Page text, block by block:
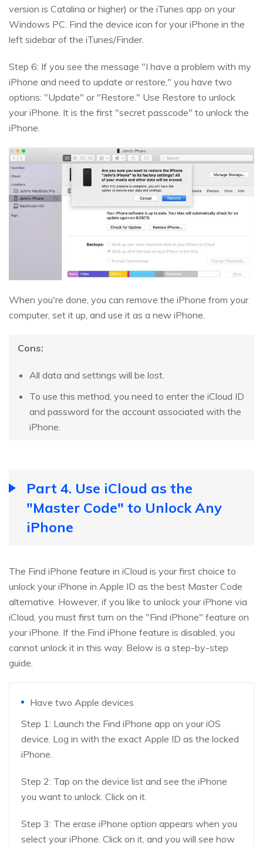
version is Catalina or higher) or the iTunes app on your
Windows PC. Find the device icon for your iPhone in the
left sidebar of the iTunes/Finder.
Step 6: If you see the message "I have a problem with my
iPhone and need to update or restore," you have two
options: "Update" or "Restore." Use Restore to unlock
your iPhone. It is the first "secret passcode" to unlock the
iPhone.
When you're done, you can remove the iPhone from your
computer, set it up, and use it as a new iPhone.
Cons:
All data and settings will be lost.
To use this method, you need to enter the iCloud ID
and password for the account associated with the
iPhone.
Part 4. Use iCloud as the
"Master Code" to Unlock Any
iPhone
The Find iPhone feature in iCloud is your first choice to
unlock your iPhone in Apple ID as the best Master Code
alternative. However, if you like to unlock your iPhone via
iCloud, you must first turn on the "Find iPhone" feature on
your iPhone. If the Find iPhone feature is disabled, you
cannot unlock it in this way. Below is a step-by-step
guide.
Have two Apple devices
Step 1: Launch the Find iPhone app on your iOS
device. Log in with the exact Apple ID as the locked
iPhone.
Step 2: Tap on the device list and see the iPhone
you want to unlock. Click on it.
Step 3: The erase iPhone option appears when you
select your iPhone. Click on it, and you will see how